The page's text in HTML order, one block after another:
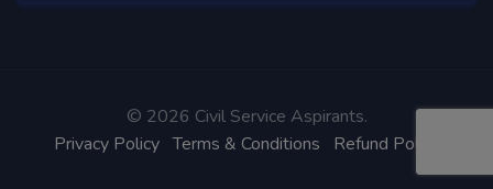
© 2026 Civil Service Aspirants.
Privacy Policy Terms & Conditions Refund Policy